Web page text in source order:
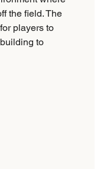
the field. The
players to
to